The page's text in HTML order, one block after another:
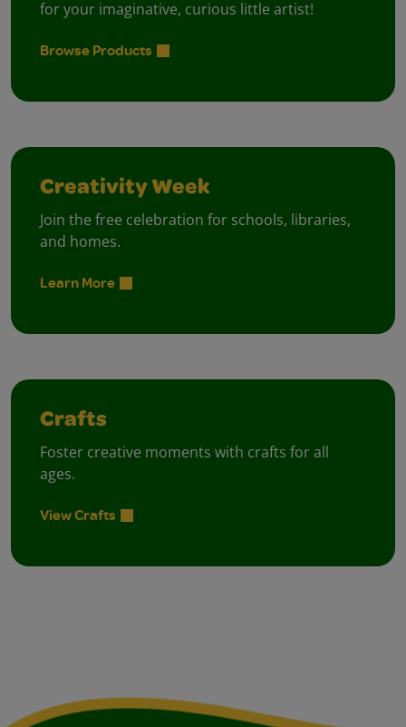
for your imaginative, curious little artist!
Browse Products
Creativity Week
Join the free celebration for schools, libraries,
and homes.
Learn More
Crafts
Foster creative moments with crafts for all
ages.
View Crafts